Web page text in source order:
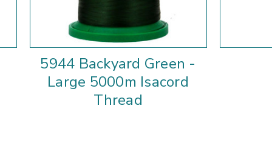
5944 Backyard Green -
Large 5000m Isacord
Thread